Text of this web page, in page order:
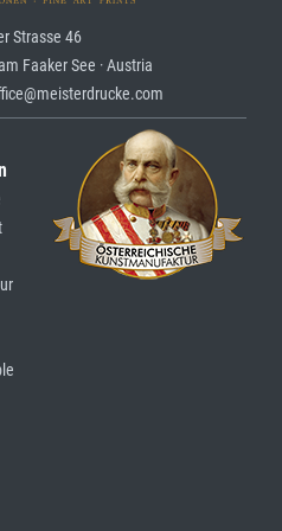
Strasse 46
Faaker See · Austria